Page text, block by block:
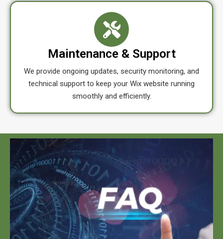
Maintenance & Support
We provide ongoing updates, security monitoring, and
technical support to keep your Wix website running
smoothly and efficiently.